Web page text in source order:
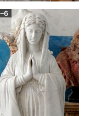
Suppliers,
are available to
You can also
and buddha statue.
ceramic & enamel.
Statues,